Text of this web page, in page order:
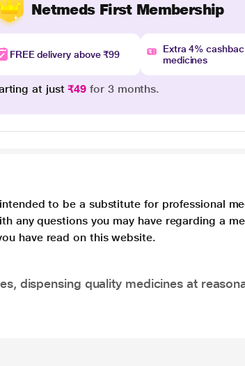
Netmeds First Membership
FREE delivery above ₹99
Extra 4%
medicines
at just₹49 for 3 months.
to be a substitute for professional
any questions you may have regarding a
have read on this website.
dispensing quality medicines at